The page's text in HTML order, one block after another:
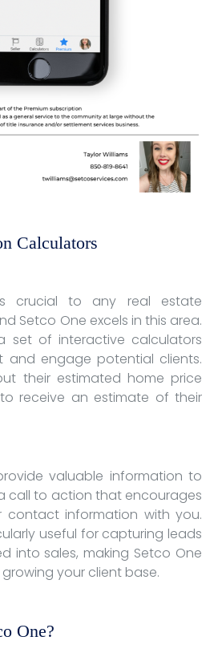
Calculators
crucial to any real estate
Setco One excels in this area.
set of interactive calculators
engage potential clients.
their estimated home price
receive an estimate of their
valuable information to
call to action that encourages
contact information with you.
useful for capturing leads
into sales, making Setco One
your client base.
One?